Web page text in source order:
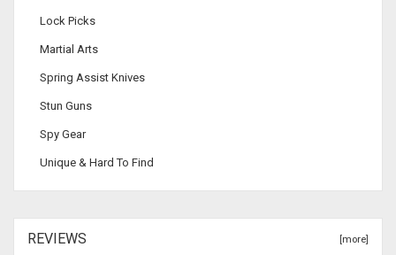
Lock Picks
Martial Arts
Spring Assist Knives
Stun Guns
Spy Gear
Unique & Hard To Find
REVIEWS [more]